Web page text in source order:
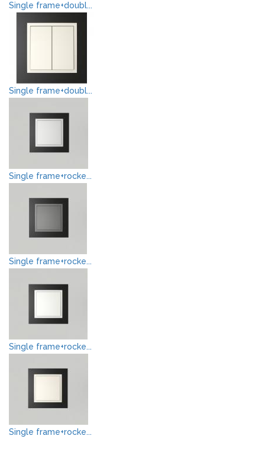
Single frame+doubl...
Single frame+doubl...
Single frame+rocke...
Single frame+rocke...
Single frame+rocke...
Single frame+rocke...